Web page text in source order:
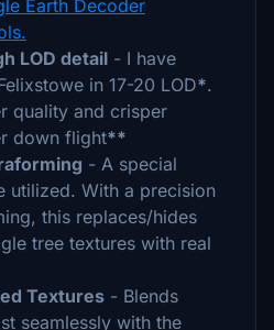
Earth Decoder
LOD detail - I have
in 17-20 LOD*.
quality and crisper
down flight**
- A special
utilized. With a precision
this replaces/hides
tree textures with real
Textures - Blends
seamlessly with the